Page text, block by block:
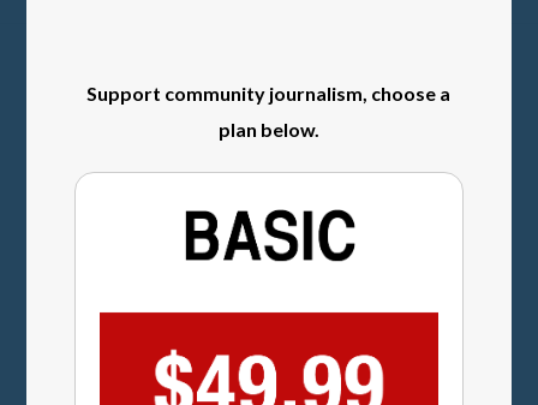
Contact
Support community journalism, choose a
plan below.